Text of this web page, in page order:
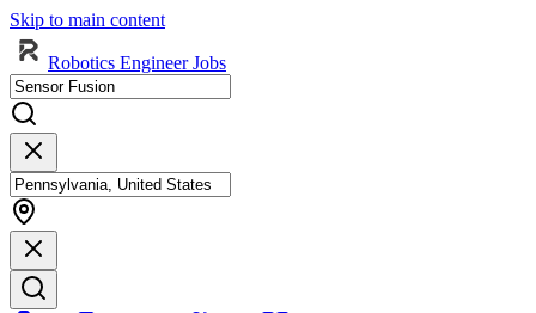
Skip to main content
Robotics Engineer Jobs